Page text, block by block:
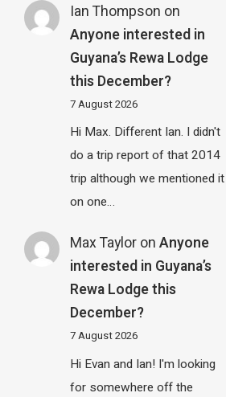
Ian Thompson on
Anyone interested in
Guyana’s Rewa Lodge
this December?
7 August 2026
Hi Max. Different Ian. I didn't
do a trip report of that 2014
trip although we mentioned it
on one…
Max Taylor onAnyone
interested in Guyana’s
Rewa Lodge this
December?
7 August 2026
Hi Evan and Ian! I'm looking
for somewhere off the